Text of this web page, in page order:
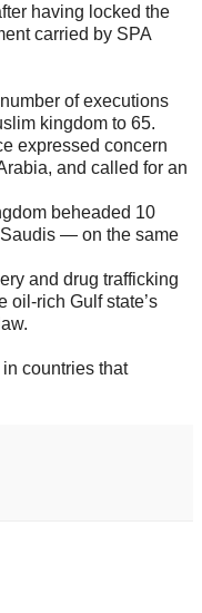
having locked the
carried by SPA
of executions
kingdom to 65.
expressed concern
and called for an
beheaded 10
— on the same
and drug trafficking
oil-rich Gulf state’s
countries that